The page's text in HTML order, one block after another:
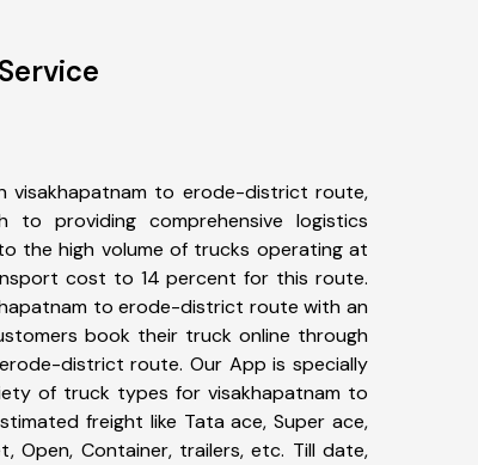
to erode-district route,
to providing comprehensive logistics
the high volume of trucks operating at
cost to 14 percent for this route.
to erode-district route with an
book their truck online through
district route. Our App is specially
of truck types for visakhapatnam to
freight like Tata ace, Super ace,
Container, trailers, etc. Till date,